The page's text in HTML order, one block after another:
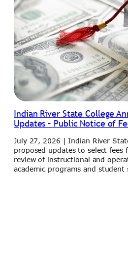
Indian River State College
Updates – Public Notice of
July 27, 2026 | Indian River
proposed updates to select fees
review of instructional and
academic programs and student